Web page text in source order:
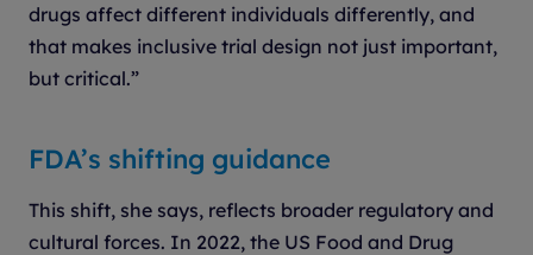
drugs affect different individuals differently, and
that makes inclusive trial design not just important,
but critical.”
FDA’s shifting guidance
This shift, she says, reflects broader regulatory and
cultural forces. In 2022, the US Food and Drug